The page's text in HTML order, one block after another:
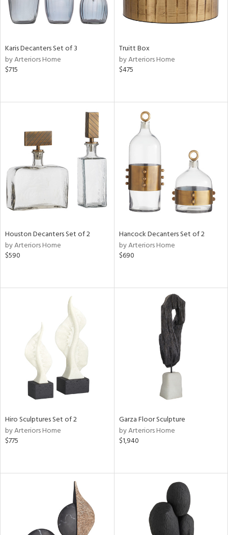
Karis Decanters Set of 3
by Arteriors Home
$715
Truitt Box
by Arteriors Home
$475
Houston Decanters Set of 2
by Arteriors Home
$590
Hancock Decanters Set of 2
by Arteriors Home
$690
Hiro Sculptures Set of 2
by Arteriors Home
$775
Garza Floor Sculpture
by Arteriors Home
$1,940